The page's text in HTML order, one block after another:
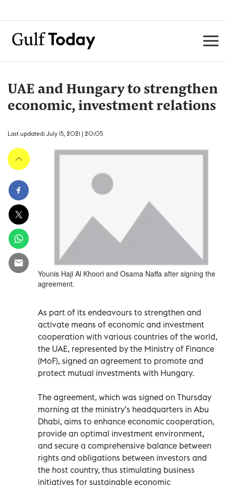
UAE and Hungary to strengthen
economic, investment relations
Last updated: July 15, 2021 | 20:05
Younis Haji Al Khoori and Osama Naffa after signing the
agreement.
As part of its endeavours to strengthen and
activate means of economic and investment
cooperation with various countries of the world,
the UAE, represented by the Ministry of Finance
(MoF), signed an agreement to promote and
protect mutual investments with Hungary.
The agreement, which was signed on Thursday
morning at the ministry’s headquarters in Abu
Dhabi, aims to enhance economic cooperation,
provide an optimal investment environment,
and secure a comprehensive balance between
rights and obligations between investors and
the host country, thus stimulating business
initiatives for sustainable economic